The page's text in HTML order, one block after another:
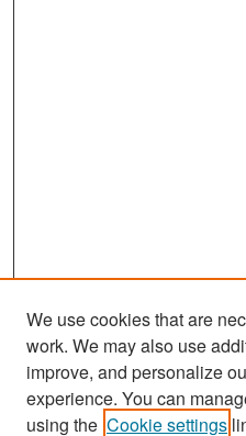
Search
We use cookies that are
work. We may also use
improve, and personalize
experience. You can
using the Cookie settings